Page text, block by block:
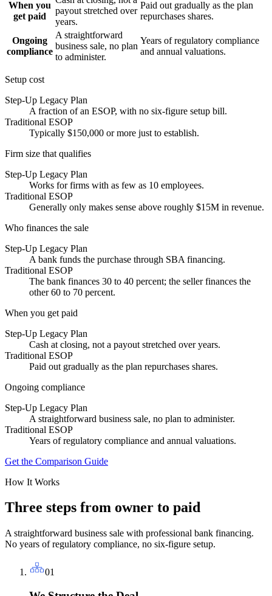
When you
get paid
payout stretched over
years.
Paid out gradually as the plan
repurchases shares.
Ongoing
compliance
A straightforward
business sale, no plan
to administer.
Years of regulatory compliance
and annual valuations.
Setup cost
Step-Up Legacy Plan
A fraction of an ESOP, with no six-figure setup bill.
Traditional ESOP
Typically $150,000 or more just to establish.
Firm size that qualifies
Step-Up Legacy Plan
Works for firms with as few as 10 employees.
Traditional ESOP
Generally only makes sense above roughly $15M in revenue.
Who finances the sale
Step-Up Legacy Plan
A bank funds the purchase through SBA financing.
Traditional ESOP
The bank finances 30 to 40 percent; the seller finances the
other 60 to 70 percent.
When you get paid
Step-Up Legacy Plan
Cash at closing, not a payout stretched over years.
Traditional ESOP
Paid out gradually as the plan repurchases shares.
Ongoing compliance
Step-Up Legacy Plan
A straightforward business sale, no plan to administer.
Traditional ESOP
Years of regulatory compliance and annual valuations.
Get the Comparison Guide
How It Works
Three steps from owner to paid
A straightforward business sale with professional bank financing.
No years of regulatory compliance, no six-figure setup.
01